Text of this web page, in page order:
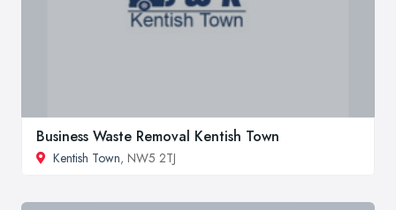
Business Waste Removal Kentish Town
Kentish Town, NW5 2TJ